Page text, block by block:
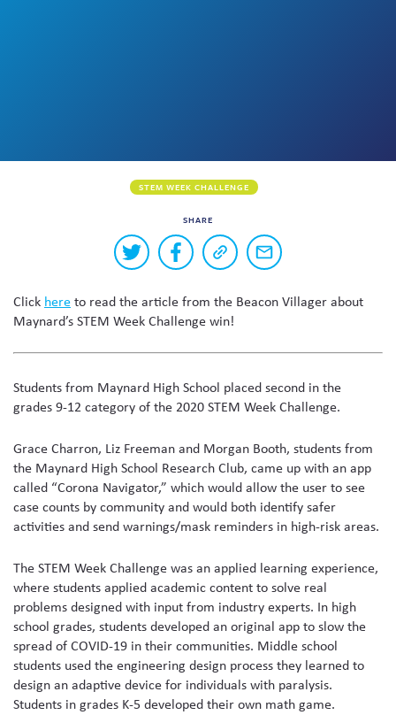
STEM WEEK CHALLENGE
SHARE
Buttons
to
this
content
on
media
Share
on
Share
on
Copy
a
to
page
Share
via
Click hereto read the article from the Beacon Villager about
Maynard’s STEM Week Challenge win!
Students from Maynard High School placed second in the
grades 9-12 category of the 2020 STEM Week Challenge.
Grace Charron, Liz Freeman and Morgan Booth, students from
the Maynard High School Research Club, came up with an app
called “Corona Navigator,” which would allow the user to see
case counts by community and would both identify safer
activities and send warnings/mask reminders in high-risk areas.
The STEM Week Challenge was an applied learning experience,
where students applied academic content to solve real
problems designed with input from industry experts. In high
school grades, students developed an original app to slow the
spread of COVID-19 in their communities. Middle school
students used the engineering design process they learned to
design an adaptive device for individuals with paralysis.
Students in grades K-5 developed their own math game.